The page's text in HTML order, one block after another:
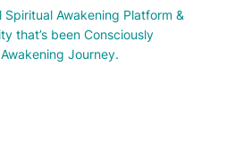
Awakening Platform &
that’s been Consciously
Journey.